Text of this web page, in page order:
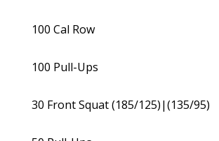
100 Cal Row
100 Pull-Ups
30 Front Squat (185/125)|(135/95)